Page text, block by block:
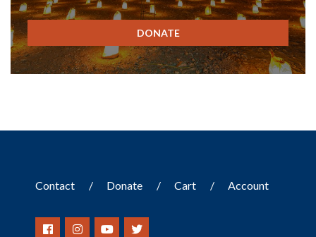
DONATE
Contact Donate Cart Account